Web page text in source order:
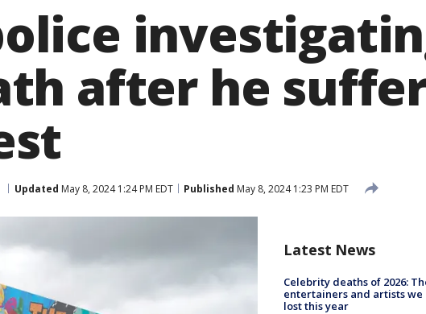
after he
Updated May 8, 2024 1:24 PM EDT Published May 8, 2024 1:23 PM EDT
Latest News
Celebrity deaths of 2026:
entertainers and artists we
lost this year